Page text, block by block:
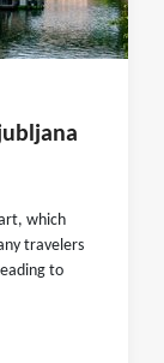
which
travelers
to